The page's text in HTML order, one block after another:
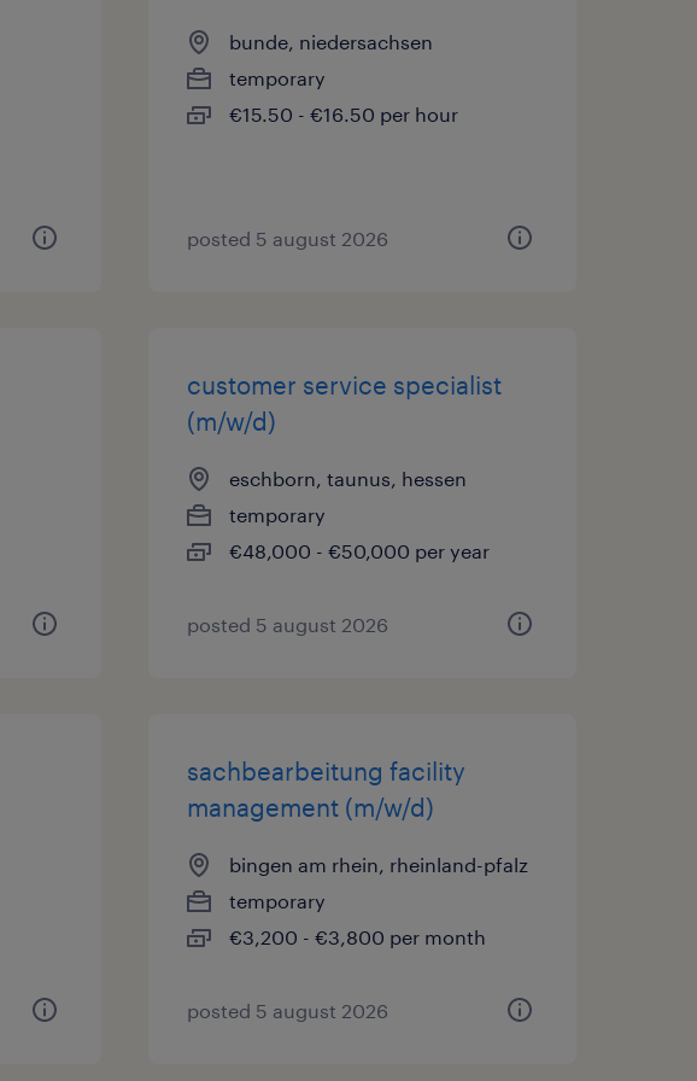
bunde, niedersachsen
temporary
€15.50 - €16.50 per hour
posted 5 august 2026
customer service specialist
(m/w/d)
eschborn, taunus, hessen
temporary
€48,000 - €50,000 per year
posted 5 august 2026
sachbearbeitung facility
management (m/w/d)
bingen am rhein, rheinland-pfalz
temporary
€3,200 - €3,800 per month
posted 5 august 2026